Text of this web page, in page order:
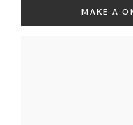
MAKE A